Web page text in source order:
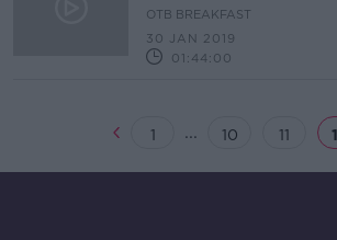
OTB BREAKFAST
30 JAN 2019
01:44:00
1 ... 10 11